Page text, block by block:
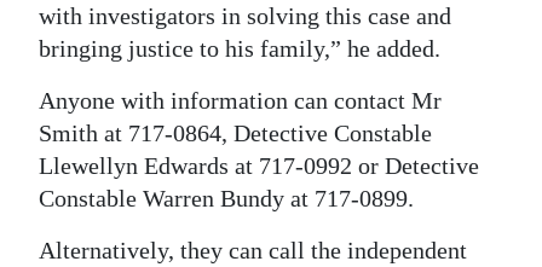
with investigators in solving this case and
bringing justice to his family,” he added.
Anyone with information can contact Mr
Smith at 717-0864, Detective Constable
Llewellyn Edwards at 717-0992 or Detective
Constable Warren Bundy at 717-0899.
Alternatively, they can call the independent